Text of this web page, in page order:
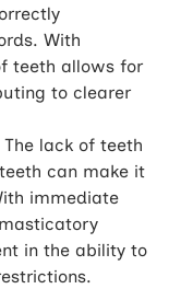
With
teeth allows for
to clearer
The lack of teeth
can make it
immediate
in the ability to